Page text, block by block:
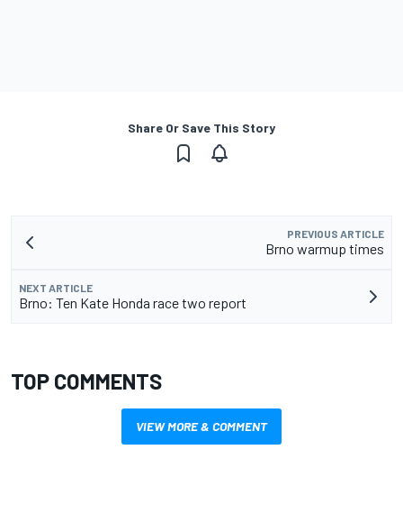
Share Or Save This Story
PREVIOUS ARTICLE
Brno warmup times
NEXT ARTICLE
Brno: Ten Kate Honda race two report
TOP COMMENTS
VIEW MORE & COMMENT